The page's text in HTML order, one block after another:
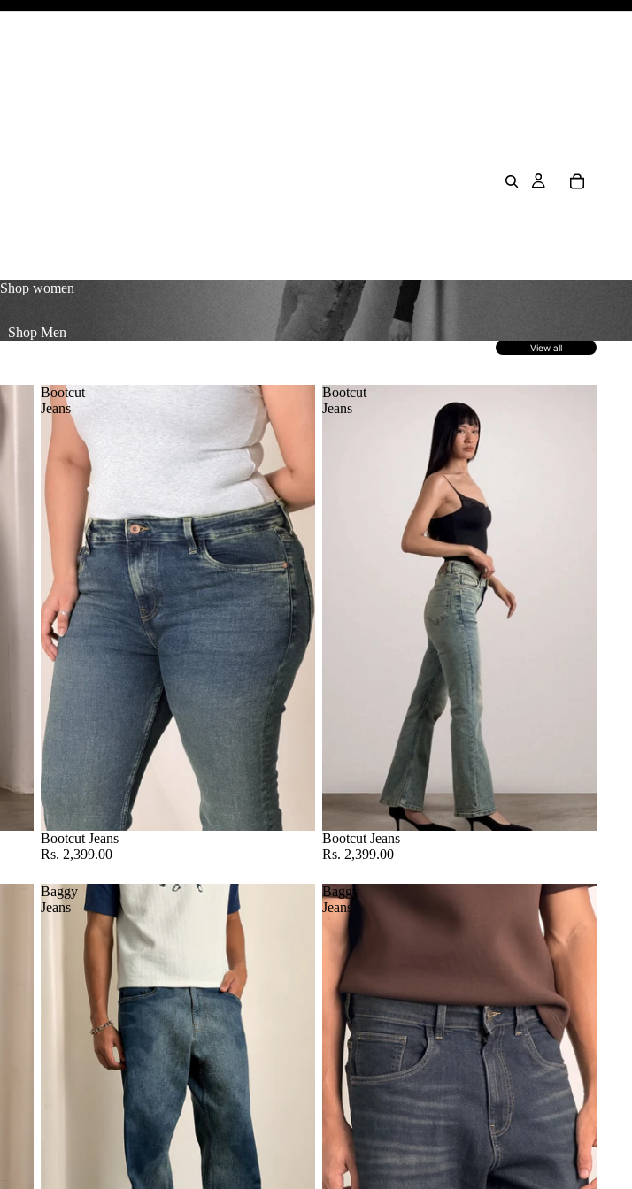
Shop women
Shop Men
View all
Bootcut
Jeans
Bootcut Jeans
Rs. 2,399.00
Bootcut
Jeans
Bootcut Jeans
Rs. 2,399.00
Baggy
Jeans
Baggy
Jeans